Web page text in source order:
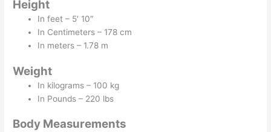
Height
In feet – 5′ 10″
In Centimeters – 178 cm
In meters – 1.78 m
Weight
In kilograms – 100 kg
In Pounds – 220 lbs
Body Measurements